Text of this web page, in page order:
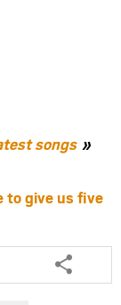
songs
to give us five